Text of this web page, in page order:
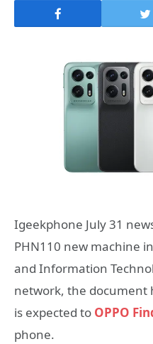
Igeekphone July 31
PHN110 new machine
and Information
network, the document
is expected to OPPO
phone.